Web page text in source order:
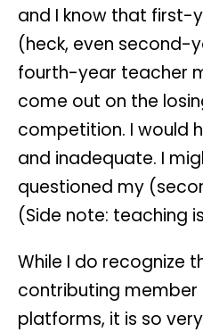
and I know that
(heck, even second-
fourth-year teacher
come out on the
competition. I would
and inadequate. I
questioned my
(Side note: teaching
While I do recognize
contributing member
platforms, it is so